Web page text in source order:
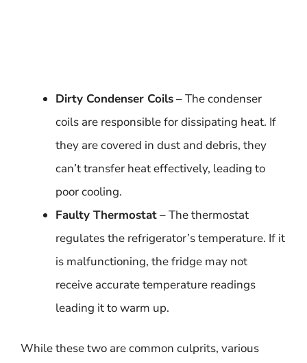
Dirty Condenser Coils– The condenser
coils are responsible for dissipating heat. If
they are covered in dust and debris, they
can’t transfer heat effectively, leading to
poor cooling.
Faulty Thermostat– The thermostat
regulates the refrigerator’s temperature. If it
is malfunctioning, the fridge may not
receive accurate temperature readings
leading it to warm up.
While these two are common culprits, various